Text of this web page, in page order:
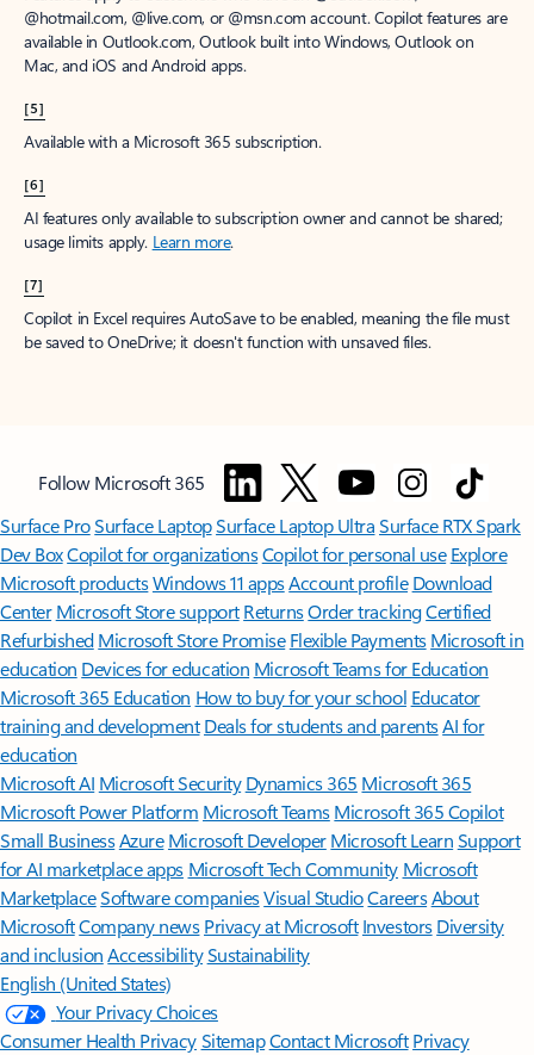
@hotmail.com, @live.com, or @msn.com account. Copilot features are
available in Outlook.com, Outlook built into Windows, Outlook on
Mac, and iOS and Android apps.
[5]
Available with a Microsoft 365 subscription.
[6]
AI features only available to subscription owner and cannot be shared;
usage limits apply. Learn more.
[7]
Copilot in Excel requires AutoSave to be enabled, meaning the file must
be saved to OneDrive; it doesn't function with unsaved files.
Follow Microsoft 365
Surface ProSurface LaptopSurface Laptop UltraSurface RTX Spark
Dev BoxCopilot for organizationsCopilot for personal use Explore
Microsoft productsWindows 11 appsAccount profile Download
Center Microsoft Store support ReturnsOrder trackingCertified
Refurbished Microsoft Store Promise Flexible Payments Microsoft in
education Devices for education Microsoft Teams for Education
Microsoft 365 Education How to buy for your school Educator
training and development Deals for students and parentsAI for
education
Microsoft AI Microsoft Security Dynamics 365 Microsoft 365
Microsoft Power Platform Microsoft TeamsMicrosoft 365 Copilot
Small BusinessAzure Microsoft DeveloperMicrosoft LearnSupport
for AI marketplace apps Microsoft Tech Community Microsoft
MarketplaceSoftware companiesVisual StudioCareersAbout
MicrosoftCompany news Privacy at Microsoft Investors Diversity
and inclusion AccessibilitySustainability
English (United States)
Your Privacy Choices
Consumer Health PrivacySitemapContact Microsoft Privacy